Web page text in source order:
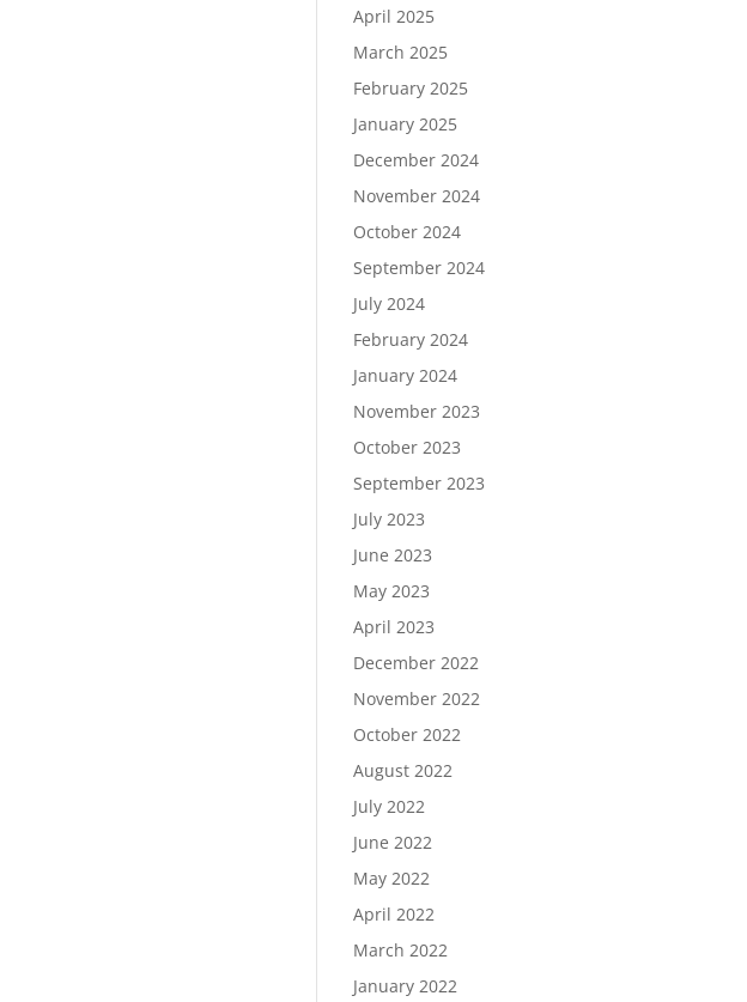
April 2025
March 2025
February 2025
January 2025
December 2024
November 2024
October 2024
September 2024
July 2024
February 2024
January 2024
November 2023
October 2023
September 2023
July 2023
June 2023
May 2023
April 2023
December 2022
November 2022
October 2022
August 2022
July 2022
June 2022
May 2022
April 2022
March 2022
January 2022